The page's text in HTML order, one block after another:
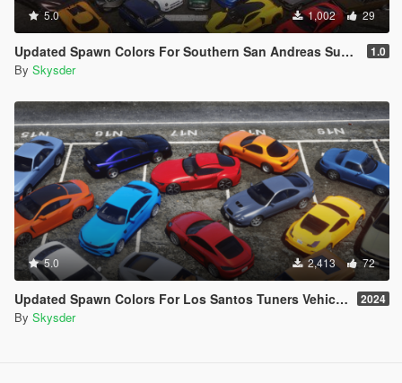
5.0 1,002 29
Updated Spawn Colors For Southern San Andreas Super Sports Series Vehicles 1.0
By Skysder
5.0 2,413 72
Updated Spawn Colors For Los Santos Tuners Vehicles 2024
By Skysder